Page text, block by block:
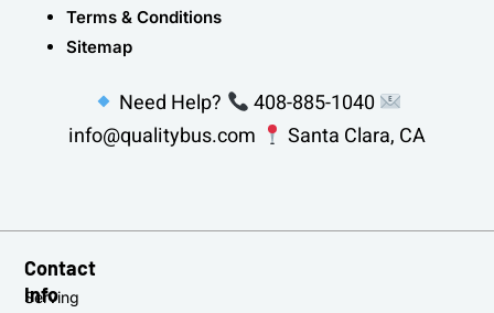
Terms & Conditions
Sitemap
Need Help?
408-885-1040
info@qualitybus.com
Santa Clara, CA
Serving
Contact
Info